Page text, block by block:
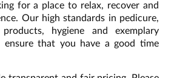
for a place to relax, recover and
Our high standards in pedicure,
hygiene and exemplary
ensure that you have a good time